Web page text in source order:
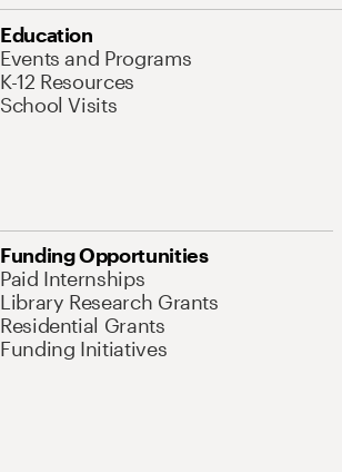
Education
Events and Programs
K-12 Resources
School Visits
Funding Opportunities
Paid Internships
Library Research Grants
Residential Grants
Funding Initiatives